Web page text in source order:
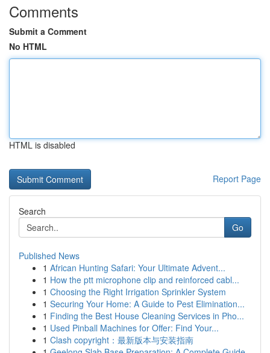
Comments
Submit a Comment
No HTML
HTML is disabled
Report Page
Search
Go
Published News
1 African Hunting Safari: Your Ultimate Advent...
1 How the ptt microphone clip and reinforced cabl...
1 Choosing the Right Irrigation Sprinkler System
1 Securing Your Home: A Guide to Pest Elimination...
1 Finding the Best House Cleaning Services in Pho...
1 Used Pinball Machines for Offer: Find Your...
1 Clash copyright：最新版本与安装指南